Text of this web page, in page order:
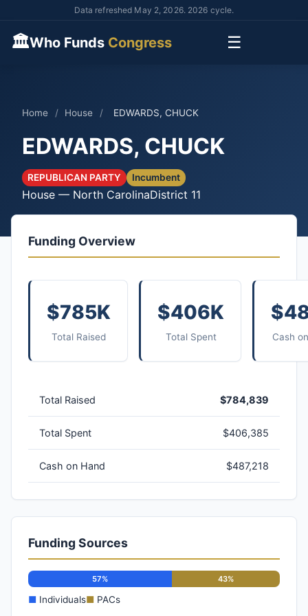
Data refreshed May 2, 2026. 2026 cycle.
🏛Who Funds Congress ☰
Home / House / EDWARDS, CHUCK
EDWARDS, CHUCK
REPUBLICAN PARTY Incumbent
House — North CarolinaDistrict 11
Funding Overview
$785K
Total Raised
$406K
Total Spent Cash
Total Raised $784,839
Total Spent $406,385
Cash on Hand $487,218
Funding Sources
57% 43%
■ Individuals■ PACs